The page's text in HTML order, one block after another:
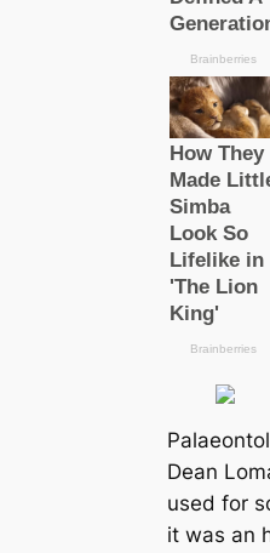
Dean
used for
it was an